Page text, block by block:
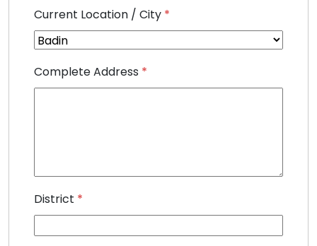
Current Location / City *
Complete Address *
District *